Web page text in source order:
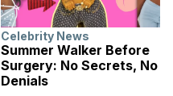
Celebrity News
Summer Walker Before
Surgery: No Secrets, No
Denials